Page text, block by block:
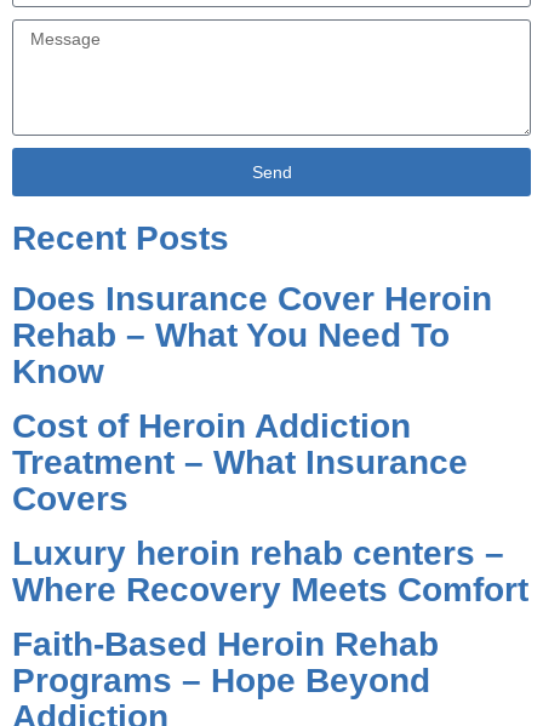
Send
Recent Posts
Does Insurance Cover Heroin
Rehab – What You Need To
Know
Cost of Heroin Addiction
Treatment – What Insurance
Covers
Luxury heroin rehab centers –
Where Recovery Meets Comfort
Faith-Based Heroin Rehab
Programs – Hope Beyond
Addiction